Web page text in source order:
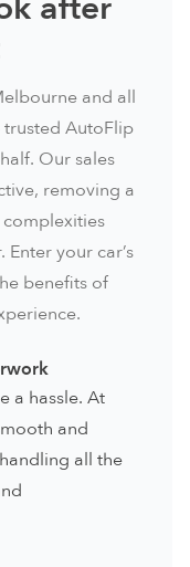
and all
AutoFlip
Our sales
removing a
your car’s
benefits of
a hassle. At
and
all the